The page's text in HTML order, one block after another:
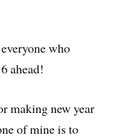
who
ahead!
making new year
of mine is to